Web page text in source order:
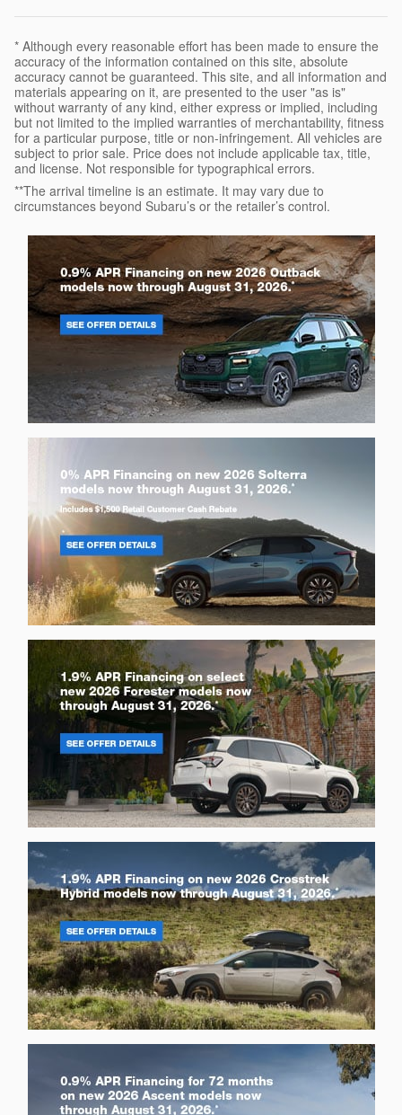
* Although every reasonable effort has been made to ensure the
accuracy of the information contained on this site, absolute
accuracy cannot be guaranteed. This site, and all information and
materials appearing on it, are presented to the user "as is"
without warranty of any kind, either express or implied, including
but not limited to the implied warranties of merchantability, fitness
for a particular purpose, title or non-infringement. All vehicles are
subject to prior sale. Price does not include applicable tax, title,
and license. Not responsible for typographical errors.
**The arrival timeline is an estimate. It may vary due to
circumstances beyond Subaru’s or the retailer’s control.